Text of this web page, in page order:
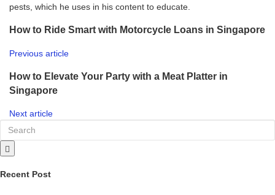
pests, which he uses in his content to educate.
How to Ride Smart with Motorcycle Loans in Singapore
Previous article
How to Elevate Your Party with a Meat Platter in
Singapore
Next article
Recent Post